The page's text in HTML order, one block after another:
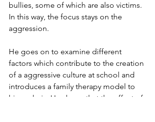
bullies, some of which are also victims.
In this way, the focus stays on the
aggression.
He goes on to examine different
factors which contribute to the creation
of a aggressive culture at school and
introduces a family therapy model to
his analysis. He shows that the effect of